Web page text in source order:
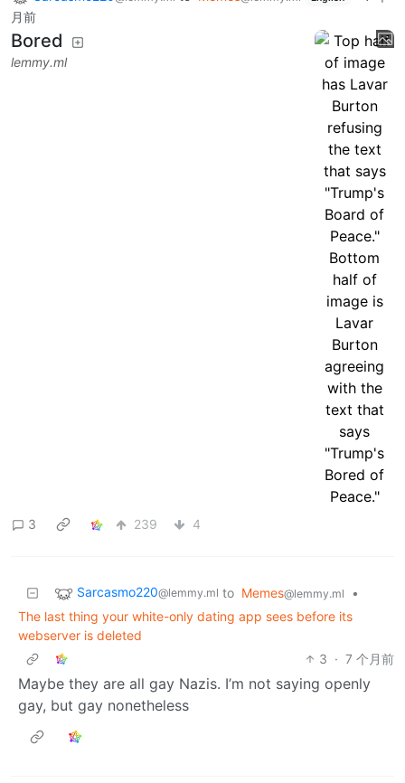
月前
Bored
lemmy.ml
3 239 4
Sarcasmo220@lemmy.ml to Memes@lemmy.ml
•
The last thing your white-only dating app sees before its
webserver is deleted
3 · 7 个月前
Maybe they are all gay Nazis. I’m not saying openly
gay, but gay nonetheless